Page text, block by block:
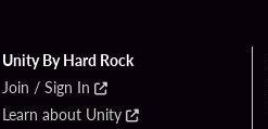
Unity By Hard Rock
Join / Sign In
Learn about Unity